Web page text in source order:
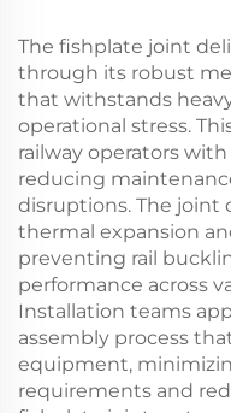
The fishplate joint
through its robust
that withstands
operational stress.
railway operators
reducing
disruptions. The joint
thermal expansion
preventing rail
performance across
Installation teams
assembly process
equipment,
requirements and